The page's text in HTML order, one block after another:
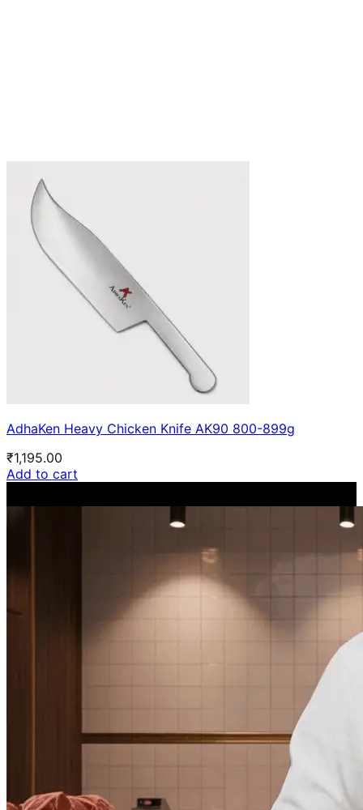
AdhaKen Heavy Chicken Knife AK90 800-899g
₹1,195.00
Add to cart